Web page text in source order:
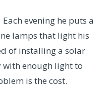
Each evening he puts a
lamps that light his
of installing a solar
enough light to
is the cost.